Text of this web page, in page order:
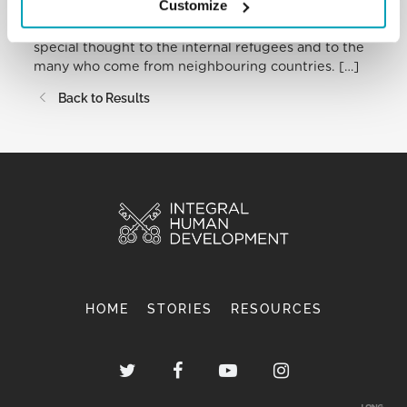
Customize
the remotest and most isolated areas of the
country. In mentioning this theme, I address a
special thought to the internal refugees and to the
many who come from neighbouring countries. […]
Back to Results
HOME STORIES RESOURCES